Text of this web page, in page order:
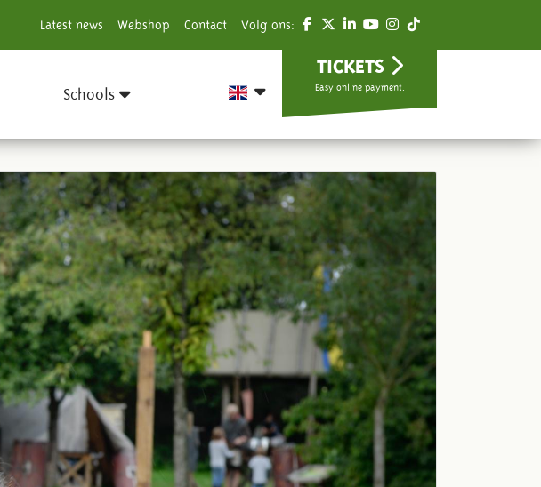
Latest news Webshop Contact Volg ons:
Schools
TICKETS
Easy online payment.